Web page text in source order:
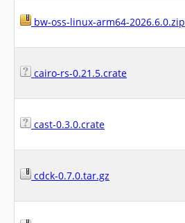
bw-oss-linux-arm64-2026.6.0.zip
cairo-rs-0.21.5.crate
cast-0.3.0.crate
cdck-0.7.0.tar.gz